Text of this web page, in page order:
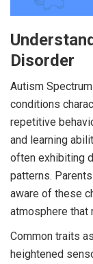
Disorder
Autism
conditions
repetitive
and learning
often exhibiting
patterns.
aware of these
atmosphere that
Common traits
heightened